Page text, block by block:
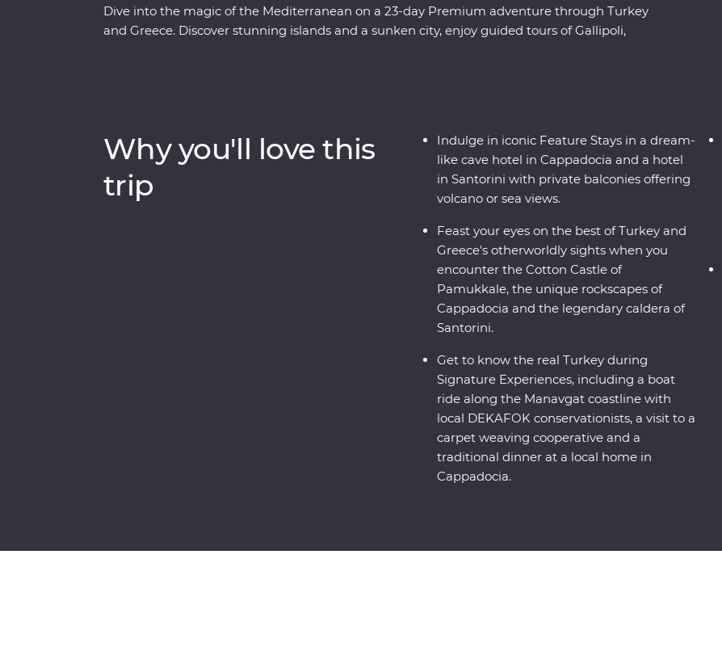
Dive into the magic of the Mediterranean on a 23-day Premium adventure through Turkey
and Greece. Discover stunning islands and a sunken city, enjoy guided tours of Gallipoli,
Why you'll love this
trip
Indulge in iconic Feature Stays in a dream-
like cave hotel in Cappadocia and a hotel
in Santorini with private balconies offering
volcano or sea views.
Feast your eyes on the best of Turkey and
Greece's otherworldly sights when you
encounter the Cotton Castle of
Pamukkale, the unique rockscapes of
Cappadocia and the legendary caldera of
Santorini.
Get to know the real Turkey during
Signature Experiences, including a boat
ride along the Manavgat coastline with
local DEKAFOK conservationists, a visit to a
carpet weaving cooperative and a
traditional dinner at a local home in
Cappadocia.